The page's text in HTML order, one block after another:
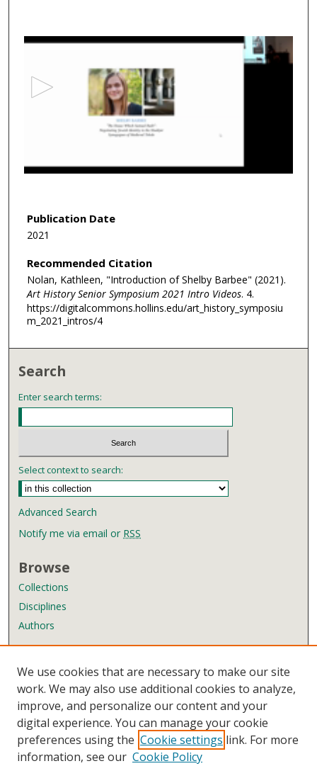
s
f
m
u
t
e
s
s
c
o
d
s
Publication Date
2021
Recommended Citation
Nolan, Kathleen, "Introduction of Shelby Barbee" (2021).
Art History Senior Symposium 2021 Intro Videos. 4.
https://digitalcommons.hollins.edu/art_history_symposiu
m_2021_intros/4
Search
Enter search terms:
Select context to search:
Advanced Search
Notify me via email or RSS
Browse
Collections
Disciplines
Authors
Author FAQ
Links
Wyndham Robertson Library
Contact Us
We use cookies that are necessary to make our site
work. We may also use additional cookies to analyze,
improve, and personalize our content and your
digital experience. You can manage your cookie
preferences using the Cookie settings link. For more
information, see our Cookie Policy